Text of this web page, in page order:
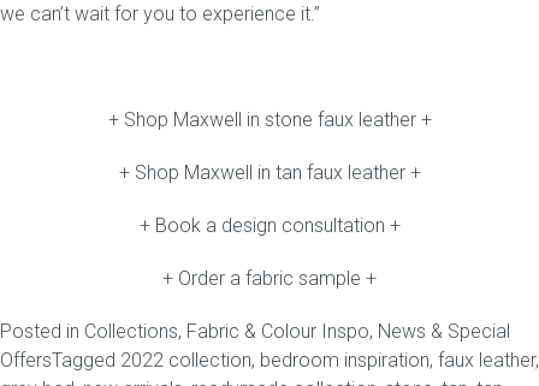
we can’t wait for you to experience it.”
+ Shop Maxwell in stone faux leather +
+ Shop Maxwell in tan faux leather +
+ Book a design consultation +
+ Order a fabric sample +
Posted in Collections, Fabric & Colour Inspo, News & Special
OffersTagged 2022 collection, bedroom inspiration, faux leather,